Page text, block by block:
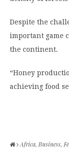
Despite the
important game
the continent.
“Honey
achieving food
Africa, Business,